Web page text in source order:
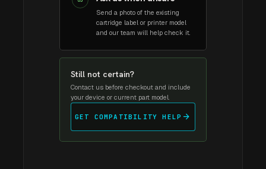
Send a photo of the existing
cartridge label or printer model
and our team will help check it.
Still not certain?
Contact us before checkout and include
your device or current part model.
GET COMPATIBILITY HELP arrow_forward